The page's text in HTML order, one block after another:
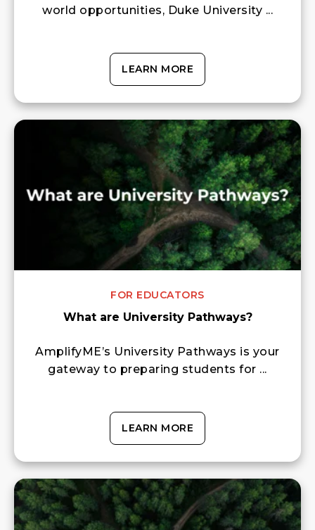
world opportunities, Duke University ...
LEARN MORE
FOR EDUCATORS
What are University Pathways?
AmplifyME’s University Pathways is your
gateway to preparing students for ...
LEARN MORE